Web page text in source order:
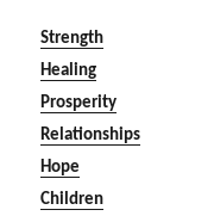
Strength
Healing
Prosperity
Relationships
Hope
Children